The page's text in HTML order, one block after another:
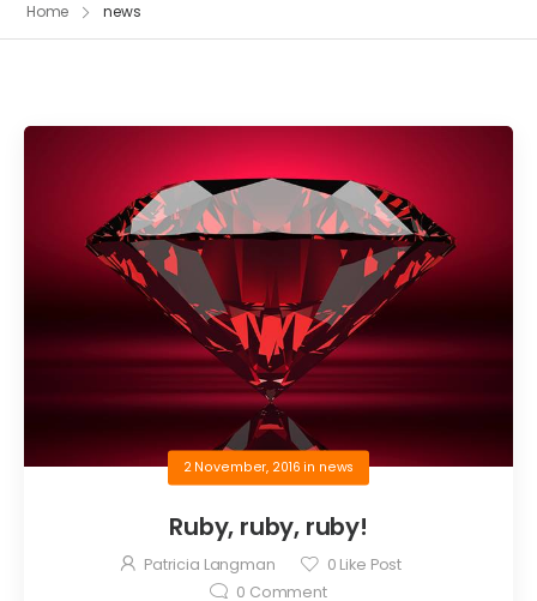
Home news
2 November, 2016 in news
Ruby, ruby, ruby!
Patricia Langman 0 Like Post
0 Comment